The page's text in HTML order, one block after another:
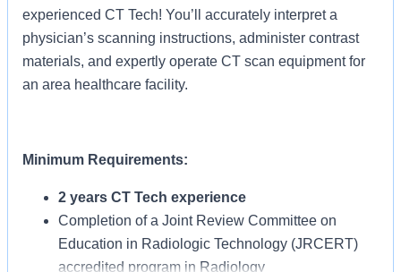
experienced CT Tech! You’ll accurately interpret a
physician’s scanning instructions, administer contrast
materials, and expertly operate CT scan equipment for
an area healthcare facility.
Minimum Requirements:
2 years CT Tech experience
Completion of a Joint Review Committee on
Education in Radiologic Technology (JRCERT)
accredited program in Radiology